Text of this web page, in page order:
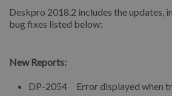
Deskpro 2018.2 includes the updates,
bug fixes listed below:
New Reports:
DP-2054 Error displayed when